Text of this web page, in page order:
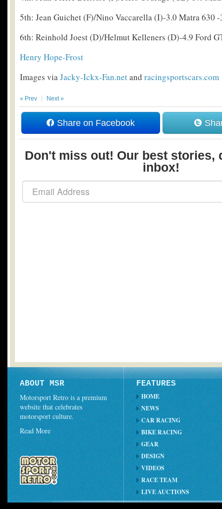
5th: Jean Guichet (F)/Nino Vaccarella (I)-3.0 Matra 630
6th: Reinhold Joest (D)/Helmut Kelleners (D)-4.9 Ford
Henry Hope-Frost
Images viaJacky-Ickx-Fan.netand racingsportscars.com
« Prev Next »
Share on Facebook
Don't miss out! Our best stories,
inbox!
ABOUT MSR
Motorsport Retro is a premium
website that celebrates
motorsport culture.
Read More
FEATURES
HOME
NEWS
CAR RACING
BIKE RACING
GEAR
DESIGN
VIDEOS
RACE TEAM
LIVE AUCTIONS